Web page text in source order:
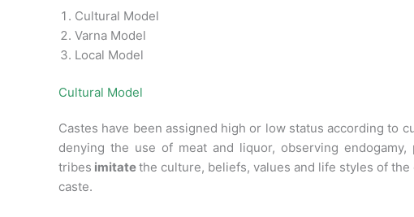
Cultural Model
Varna Model
Local Model
Cultural Model
Castes have been assigned high or low status according to
denying the use of meat and liquor, observing
tribes imitatethe culture, beliefs, values and life styles of
caste.